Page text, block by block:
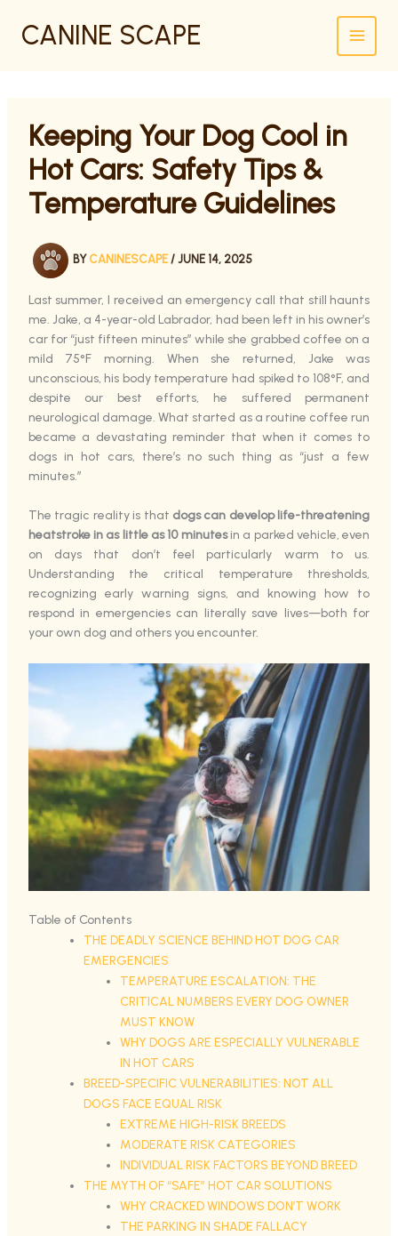
CANINE SCAPE
Keeping Your Dog Cool in
Hot Cars: Safety Tips &
Temperature Guidelines
BY CANINESCAPE / JUNE 14, 2025
Last summer, I received an emergency call that still haunts
me. Jake, a 4-year-old Labrador, had been left in his owner’s
car for “just fifteen minutes” while she grabbed coffee on a
mild 75°F morning. When she returned, Jake was
unconscious, his body temperature had spiked to 108°F, and
despite our best efforts, he suffered permanent
neurological damage. What started as a routine coffee run
became a devastating reminder that when it comes to
dogs in hot cars, there’s no such thing as “just a few
minutes.”
The tragic reality is that dogs can develop life-threatening
heatstroke in as little as 10 minutesin a parked vehicle, even
on days that don’t feel particularly warm to us.
Understanding the critical temperature thresholds,
recognizing early warning signs, and knowing how to
respond in emergencies can literally save lives—both for
your own dog and others you encounter.
Table of Contents
THE DEADLY SCIENCE BEHIND HOT DOG CAR
EMERGENCIES
TEMPERATURE ESCALATION: THE
CRITICAL NUMBERS EVERY DOG OWNER
MUST KNOW
WHY DOGS ARE ESPECIALLY VULNERABLE
IN HOT CARS
BREED-SPECIFIC VULNERABILITIES: NOT ALL
DOGS FACE EQUAL RISK
EXTREME HIGH-RISK BREEDS
MODERATE RISK CATEGORIES
INDIVIDUAL RISK FACTORS BEYOND BREED
THE MYTH OF “SAFE” HOT CAR SOLUTIONS
WHY CRACKED WINDOWS DON’T WORK
THE PARKING IN SHADE FALLACY